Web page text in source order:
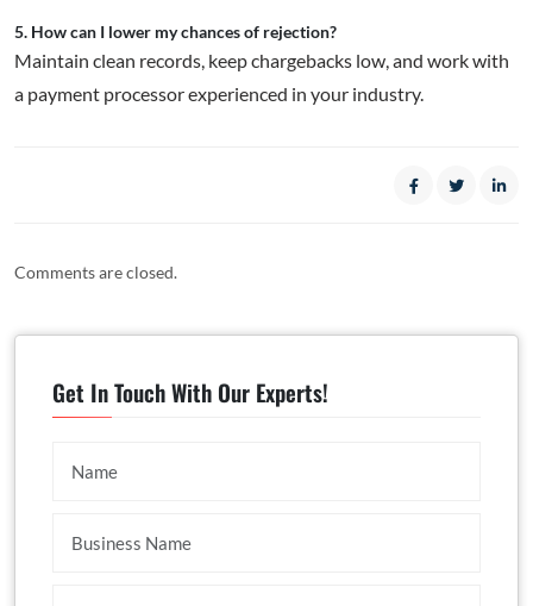
5. How can I lower my chances of rejection?
Maintain clean records, keep chargebacks low, and work with
a payment processor experienced in your industry.
Comments are closed.
Get In Touch With Our Experts!